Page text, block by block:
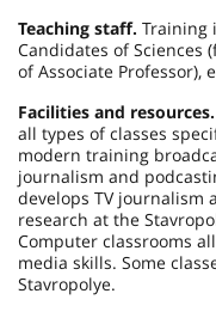
Teaching staff. Training
Candidates of Sciences
of Associate Professor),
Facilities and resources.
all types of classes
modern training
journalism and
develops TV journalism
research at the
Computer classrooms
media skills. Some
Stavropolye.